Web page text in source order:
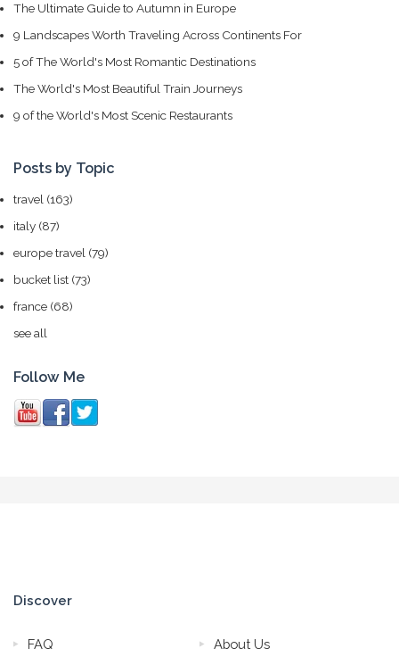
The Ultimate Guide to Autumn in Europe
9 Landscapes Worth Traveling Across Continents For
5 of The World's Most Romantic Destinations
The World's Most Beautiful Train Journeys
9 of the World's Most Scenic Restaurants
Posts by Topic
travel (163)
italy (87)
europe travel (79)
bucket list (73)
france (68)
see all
Follow Me
Discover
FAQ About Us